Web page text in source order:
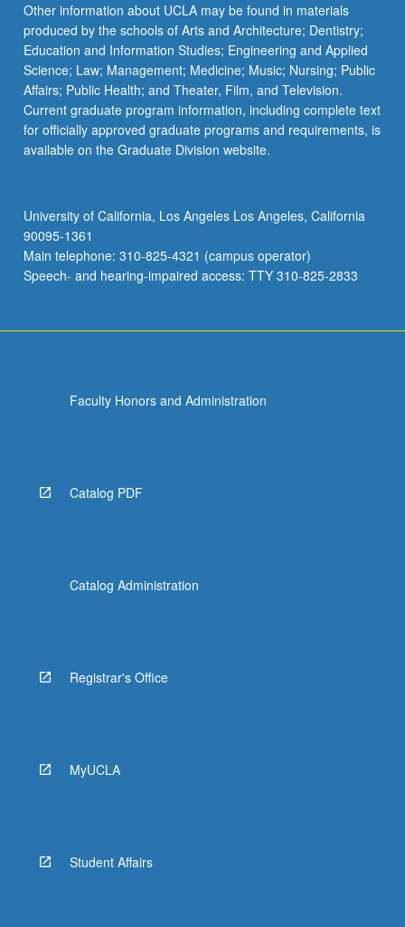
Other information about UCLA may be found in materials
produced by the schools of Arts and Architecture; Dentistry;
Education and Information Studies; Engineering and Applied
Science; Law; Management; Medicine; Music; Nursing; Public
Affairs; Public Health; and Theater, Film, and Television.
Current graduate program information, including complete text
for officially approved graduate programs and requirements, is
available on the Graduate Division website.
University of California, Los Angeles Los Angeles, California
90095-1361
Main telephone: 310-825-4321 (campus operator)
Speech- and hearing-impaired access: TTY 310-825-2833
Faculty Honors and Administration
Catalog PDF
Catalog Administration
Registrar's Office
MyUCLA
Student Affairs